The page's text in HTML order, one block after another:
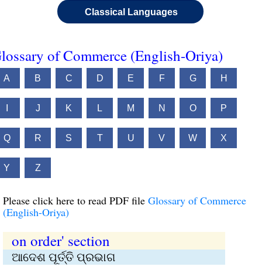
Classical Languages
of Commerce (English-Oriya)
A B C D E F G H
J K L M N O P
Q R S T U V W X
Y Z
Please click here to read PDF file Glossary of Commerce
(English-Oriya)
on order' section
ଆଦେଶ ପୂର୍ତ୍ତି ପ୍ରଭାଗ